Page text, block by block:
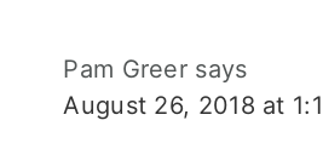
Pam Greer says
August 26, 2018 at